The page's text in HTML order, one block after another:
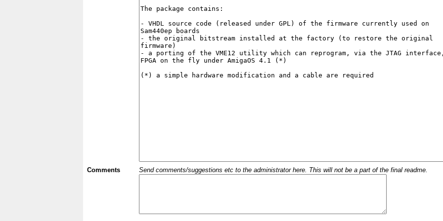
Comments Send comments/suggestions etc to the administrator here. This will not be a part of the final readme.